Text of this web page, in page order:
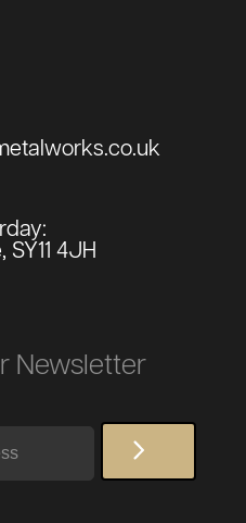
4JH
Newsletter